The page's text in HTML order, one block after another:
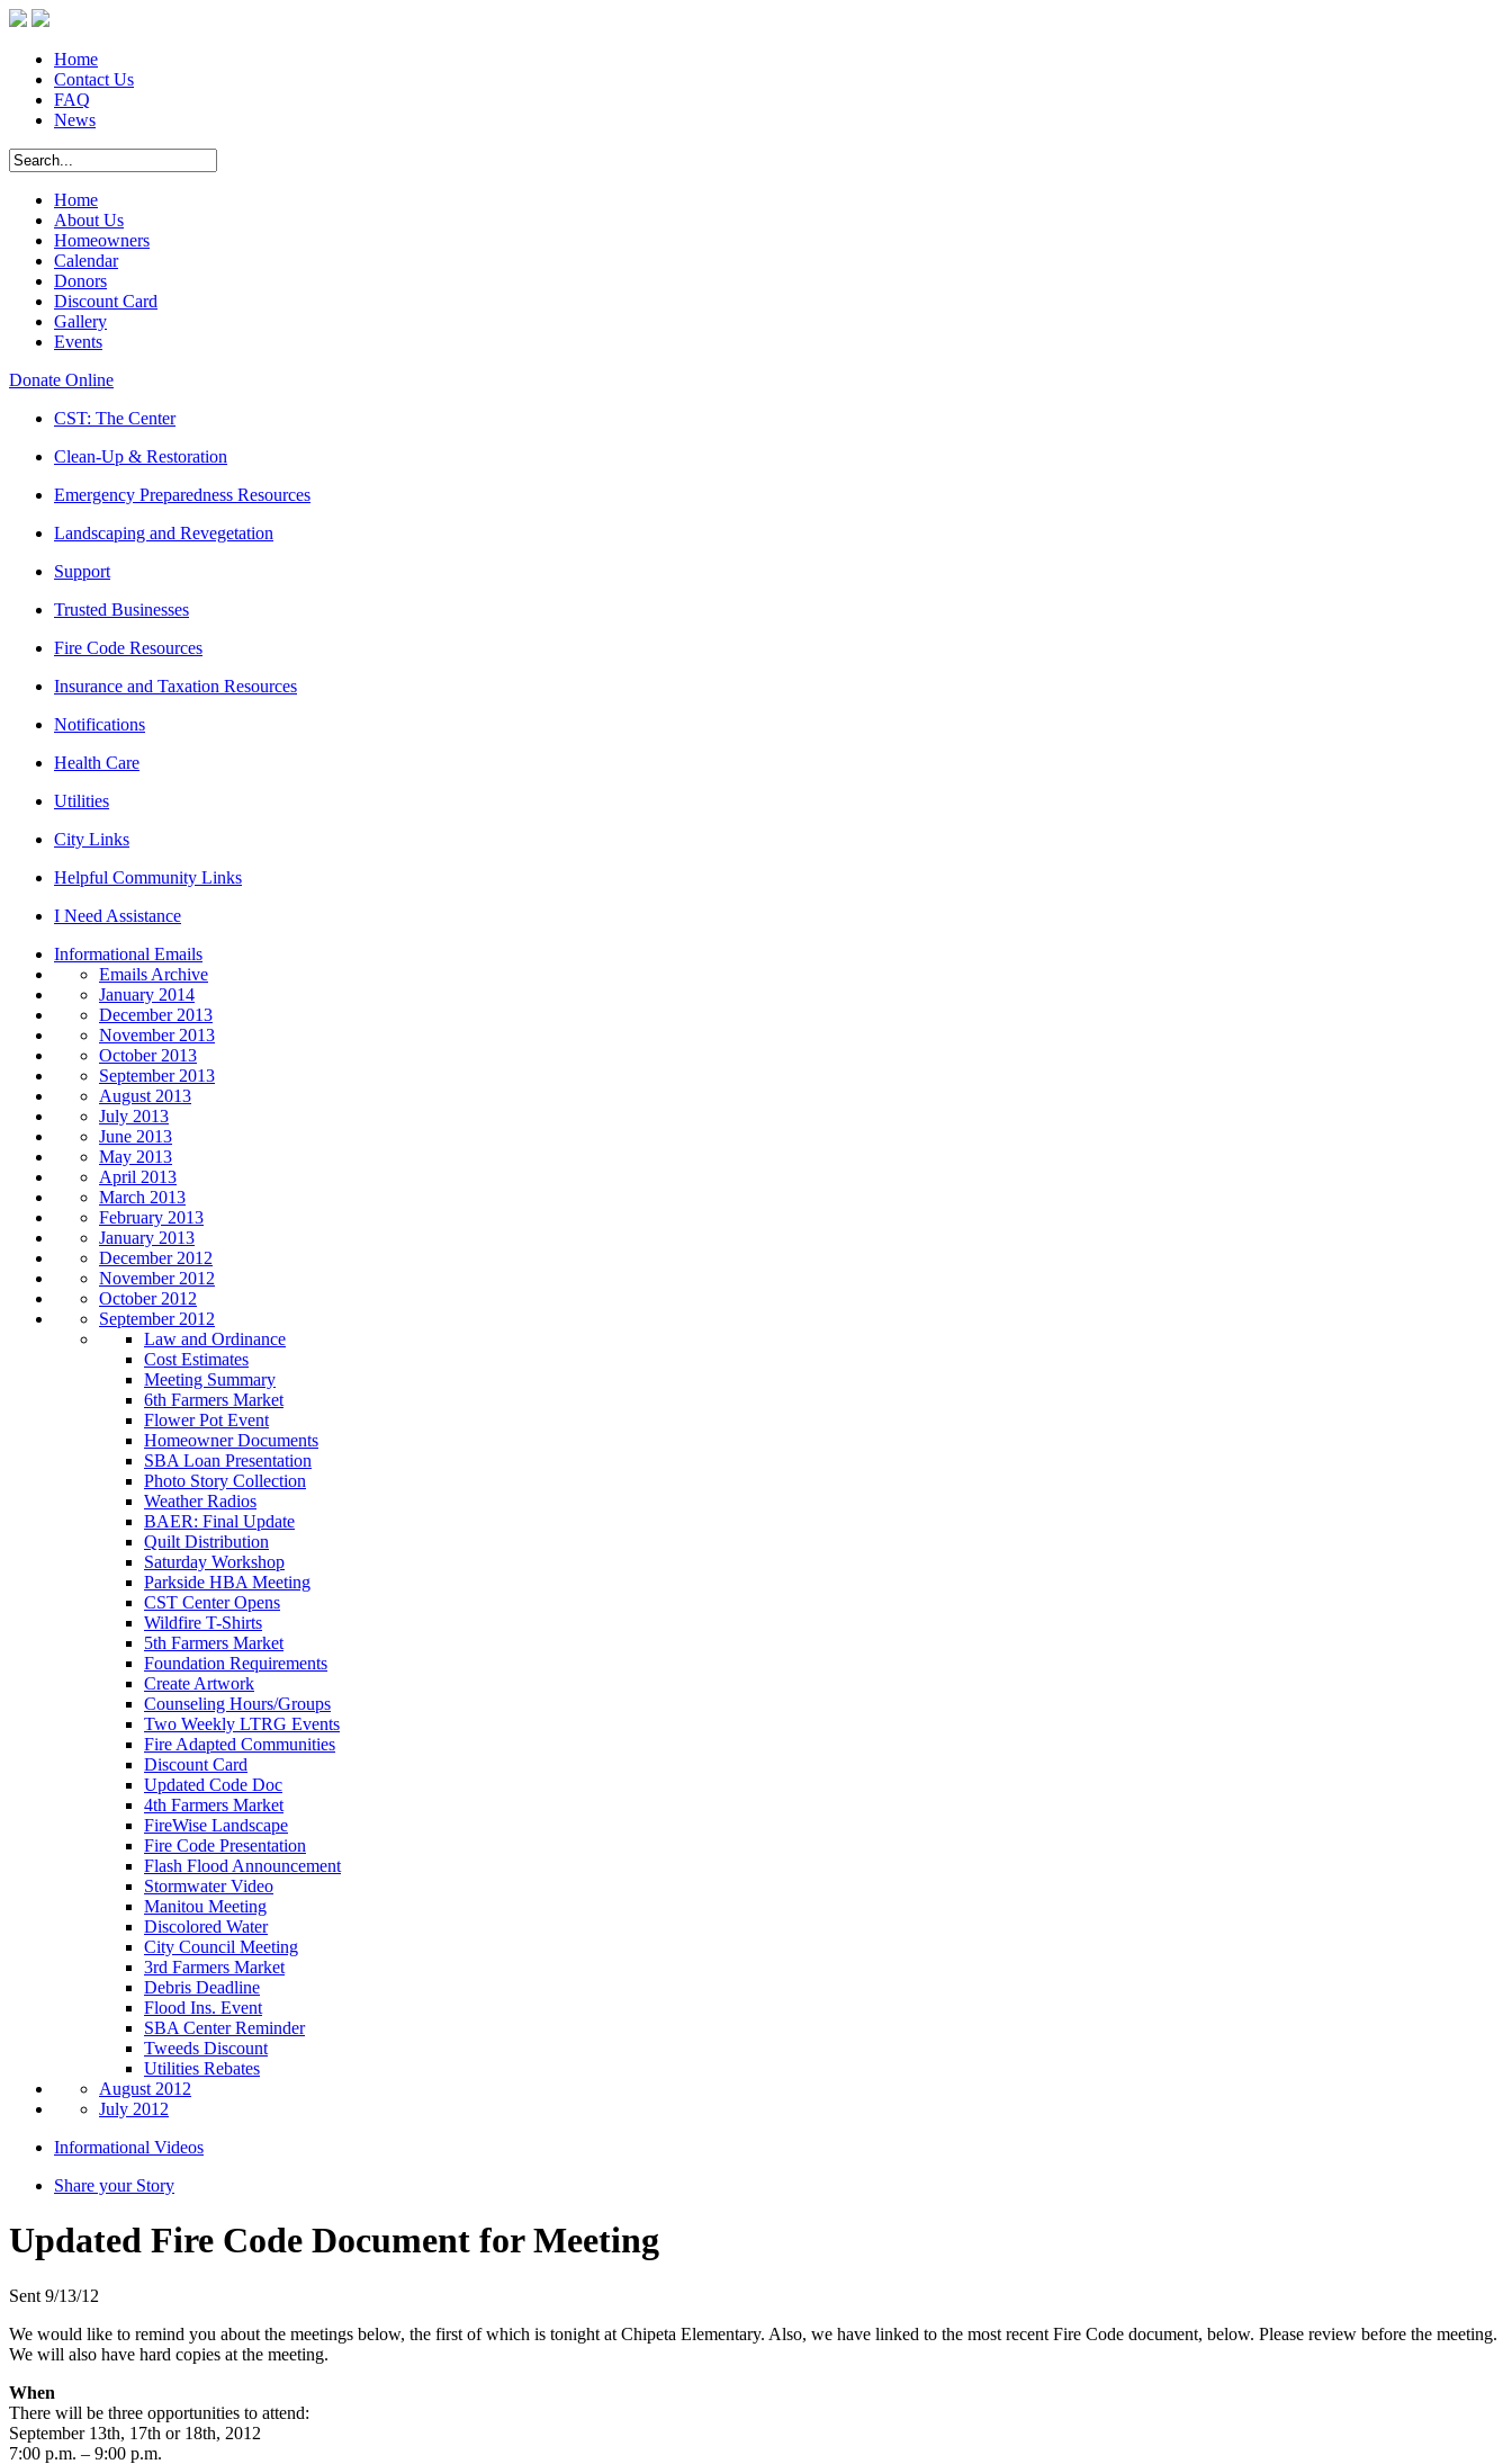
Home
Contact Us
FAQ
News
Home
About Us
Homeowners
Calendar
Donors
Discount Card
Gallery
Events
Donate Online
CST: The Center
Clean-Up & Restoration
Emergency Preparedness Resources
Landscaping and Revegetation
Support
Trusted Businesses
Fire Code Resources
Insurance and Taxation Resources
Notifications
Health Care
Utilities
City Links
Helpful Community Links
I Need Assistance
Informational Emails
Emails Archive
January 2014
December 2013
November 2013
October 2013
September 2013
August 2013
July 2013
June 2013
May 2013
April 2013
March 2013
February 2013
January 2013
December 2012
November 2012
October 2012
September 2012
Law and Ordinance
Cost Estimates
Meeting Summary
6th Farmers Market
Flower Pot Event
Homeowner Documents
SBA Loan Presentation
Photo Story Collection
Weather Radios
BAER: Final Update
Quilt Distribution
Saturday Workshop
Parkside HBA Meeting
CST Center Opens
Wildfire T-Shirts
5th Farmers Market
Foundation Requirements
Create Artwork
Counseling Hours/Groups
Two Weekly LTRG Events
Fire Adapted Communities
Discount Card
Updated Code Doc
4th Farmers Market
FireWise Landscape
Fire Code Presentation
Flash Flood Announcement
Stormwater Video
Manitou Meeting
Discolored Water
City Council Meeting
3rd Farmers Market
Debris Deadline
Flood Ins. Event
SBA Center Reminder
Tweeds Discount
Utilities Rebates
August 2012
July 2012
Informational Videos
Share your Story
Updated Fire Code Document for Meeting
Sent 9/13/12
We would like to remind you about the meetings below, the first of which is tonight at Chipeta Elementary. Also, we have linked to the most recent Fire Code document, below. Please review before the meeting.
We will also have hard copies at the meeting.
When
There will be three opportunities to attend:
September 13th, 17th or 18th, 2012
7:00 p.m. – 9:00 p.m.